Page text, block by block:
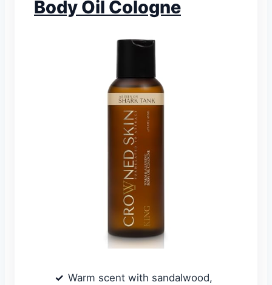
Body Oil Cologne
Warm scent with sandalwood,